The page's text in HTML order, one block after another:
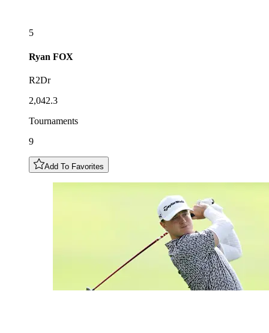
5
Ryan FOX
R2Dr
2,042.3
Tournaments
9
Add To Favorites